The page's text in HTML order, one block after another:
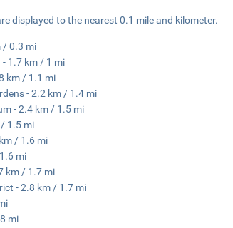
displayed to the nearest 0.1 mile and kilometer.
/ 0.3 mi
1.7 km / 1 mi
km / 1.1 mi
- 2.2 km / 1.4 mi
- 2.4 km / 1.5 mi
1.5 mi
/ 1.6 mi
mi
km / 1.7 mi
- 2.8 km / 1.7 mi
mi